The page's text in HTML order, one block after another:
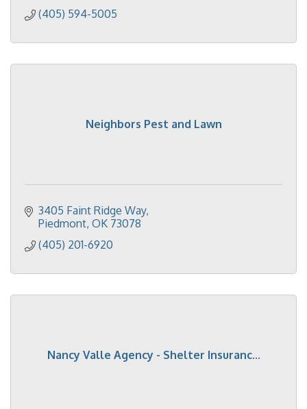
(405) 594-5005
Neighbors Pest and Lawn
3405 Faint Ridge Way
Piedmont OK 73078
(405) 201-6920
Nancy Valle Agency - Shelter Insuranc...